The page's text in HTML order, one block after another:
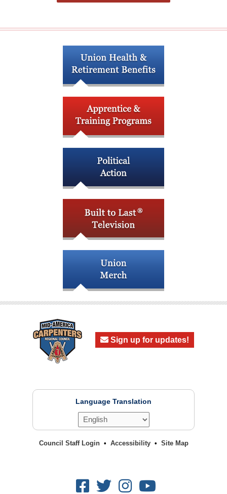
Sign up for updates!
Language Translation
Council Staff Login Accessibility Site Map
Facebook
Twitter
Instagram